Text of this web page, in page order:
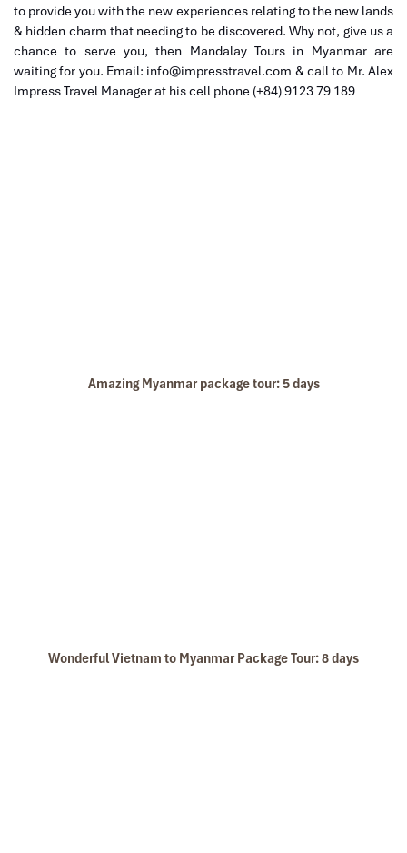
to provide you with the new experiences relating to the new lands
& hidden charm that needing to be discovered. Why not, give us a
chance to serve you, then Mandalay Tours in Myanmar are
waiting for you. Email: info@impresstravel.com & call to Mr. Alex
Impress Travel Manager at his cell phone (+84) 9123 79 189
Amazing Myanmar package tour: 5 days
Wonderful Vietnam to Myanmar Package Tour: 8 days